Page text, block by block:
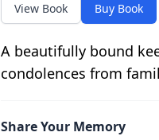
View Book Buy Book
A beautifully bound
condolences from
Share Your Memory